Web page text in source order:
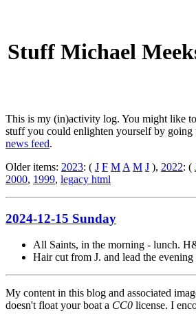
Stuff Michael
This is my (in)activity log. You might like
stuff you could enlighten yourself by going
news feed.
Older items: 2023: ( J F M A M J ), 2022: (
2000, 1999, legacy html
2024-12-15 Sunday
All Saints, in the morning - lunch.
Hair cut from J. and lead the
My content in this blog and associated
doesn't float your boat a CC0 license. I